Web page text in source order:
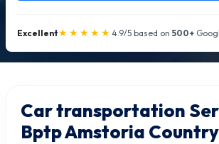
Excellent★★★★★ 4.9/5 based on 500+
Car transportation
Bptp Amstoria